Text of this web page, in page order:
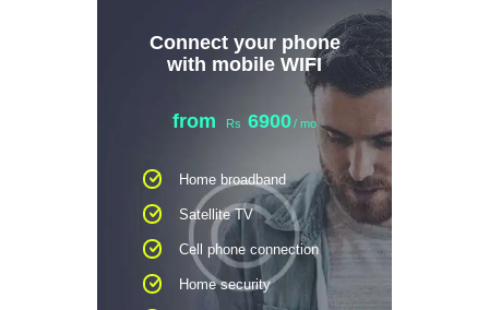
Connect your phone
with mobile WIFI
from Rs 6900 / mo
Home broadband
Satellite TV
Cell phone connection
Home security